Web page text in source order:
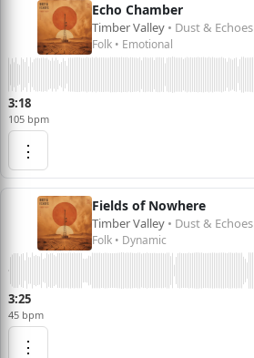
Echo Chamber
Timber Valley • Dust & Echoes
Folk • Emotional
3:18
105 bpm
⋮
Fields of Nowhere
Timber Valley • Dust & Echoes
Folk • Dynamic
3:25
45 bpm
⋮